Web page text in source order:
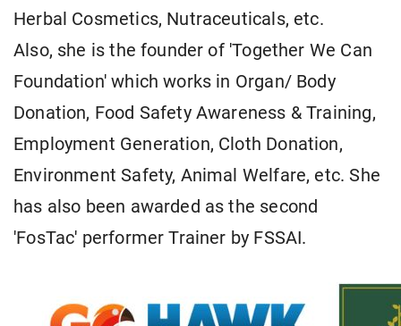
Herbal Cosmetics, Nutraceuticals, etc.
Also, she is the founder of 'Together We Can
Foundation' which works in Organ/ Body
Donation, Food Safety Awareness & Training,
Employment Generation, Cloth Donation,
Environment Safety, Animal Welfare, etc. She
has also been awarded as the second
'FosTac' performer Trainer by FSSAI.